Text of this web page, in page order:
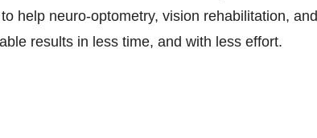
help neuro-optometry, vision rehabilitation, and
results in less time, and with less effort.